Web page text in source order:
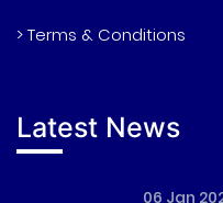
> Terms & Conditions
Latest News
06 Jan